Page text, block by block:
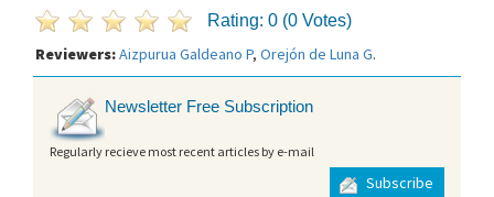
Rating: 0 (0 Votes)
Reviewers:Aizpurua Galdeano P, Orejón de Luna G.
Newsletter Free Subscription
Regularly recieve most recent articles by e-mail
Subscribe